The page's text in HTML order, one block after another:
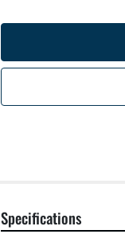
Specifications